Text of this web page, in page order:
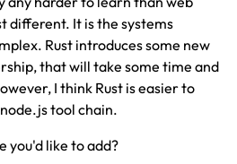
different. It is the systems
Rust introduces some new
that will take some time and
I think Rust is easier to
tool chain.
you'd like to add?